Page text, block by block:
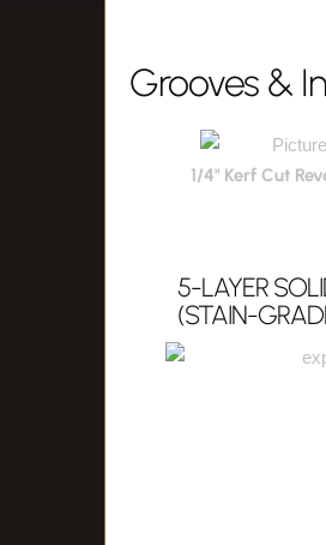
Grooves &
1/4" Kerf Cut
5-LAYER
(STAIN-